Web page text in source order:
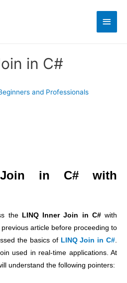
Main
in C#
and Professionals
in C# with
the LINQ Inner Join in C# with
article before proceeding to
the basics of LINQ Join in C#.
used in real-time applications. At
understand the following pointers: